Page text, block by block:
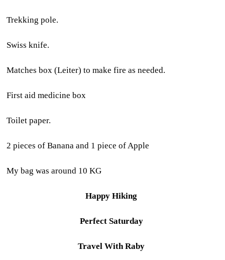
Trekking pole.
Swiss knife.
Matches box (Leiter) to make fire as needed.
First aid medicine box
Toilet paper.
2 pieces of Banana and 1 piece of Apple
My bag was around 10 KG
Happy Hiking
Perfect Saturday
Travel With Raby